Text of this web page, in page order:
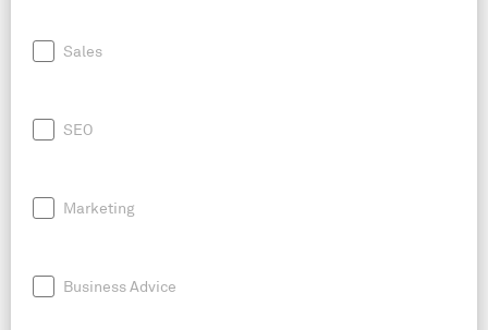
Sales
SEO
Marketing
Business Advice